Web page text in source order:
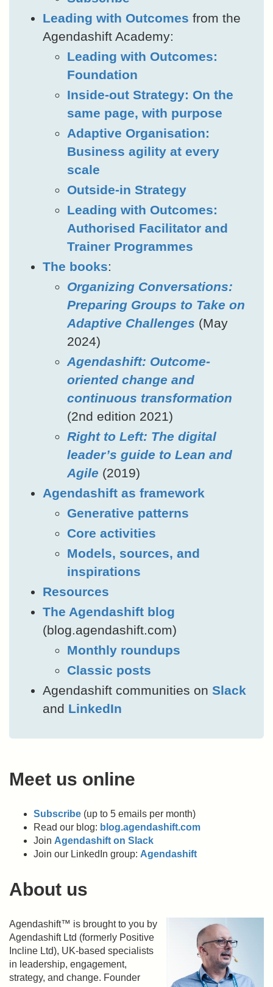
Leading with Outcomes from the
Agendashift Academy:
Leading with Outcomes:
Foundation
Inside-out Strategy: On the
same page, with purpose
Adaptive Organisation:
Business agility at every
scale
Outside-in Strategy
Leading with Outcomes:
Authorised Facilitator and
Trainer Programmes
The books:
Organizing Conversations:
Preparing Groups to Take on
Adaptive Challenges (May
2024)
Agendashift: Outcome-
oriented change and
continuous transformation
(2nd edition 2021)
Right to Left: The digital
leader’s guide to Lean and
Agile (2019)
Agendashift as framework
Generative patterns
Core activities
Models, sources, and
inspirations
Resources
The Agendashift blog
(blog.agendashift.com)
Monthly roundups
Classic posts
Agendashift communities on Slack
and LinkedIn
Meet us online
Subscribe (up to 5 emails per month)
Read our blog: blog.agendashift.com
Join Agendashift on Slack
Join our LinkedIn group: Agendashift
About us
Agendashift™ is brought to you by
Agendashift Ltd (formerly Positive
Incline Ltd), UK-based specialists
in leadership, engagement,
strategy, and change. Founder